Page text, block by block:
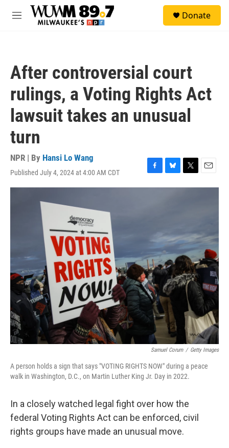
Skip to main content
M
Donate
After controversial court
rulings, a Voting Rights Act
lawsuit takes an unusual
turn
NPR | By Hansi Lo Wang
Published July 4, 2024 at 4:00 AM CDT
F
a
B
l
T
w
r
E
m
Samuel Corum / Getty Images
A person holds a sign that says "VOTING RIGHTS NOW" during a peace
walk in Washington, D.C., on Martin Luther King Jr. Day in 2022.
In a closely watched legal fight over how the
federal Voting Rights Act can be enforced, civil
rights groups have made an unusual move.